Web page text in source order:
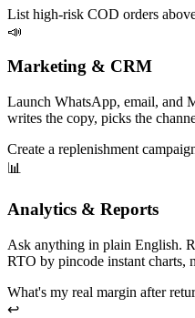
List high-risk COD orders
📣
Marketing & CRM
Launch WhatsApp, email, and
writes the copy, picks the
Create a replenishment
📊
Analytics & Reports
Ask anything in plain English.
RTO by pincode instant charts,
What's my real margin after
↩️